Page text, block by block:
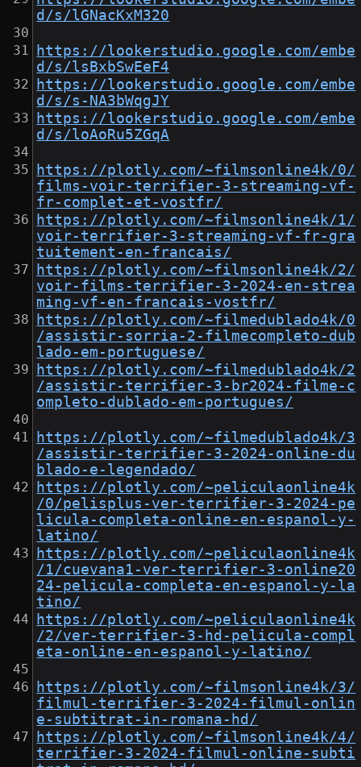
d/s/lGNacKxM320
https://lookerstudio.google.com/embe
d/s/lsBxbSwEeF4
https://lookerstudio.google.com/embe
d/s/s-NA3bWqgJY
https://lookerstudio.google.com/embe
d/s/loAoRu5ZGqA
https://plotly.com/~filmsonline4k/0/
films-voir-terrifier-3-streaming-vf-
fr-complet-et-vostfr/
https://plotly.com/~filmsonline4k/1/
voir-terrifier-3-streaming-vf-fr-gra
tuitement-en-francais/
https://plotly.com/~filmsonline4k/2/
voir-films-terrifier-3-2024-en-strea
ming-vf-en-francais-vostfr/
https://plotly.com/~filmedublado4k/0
/assistir-sorria-2-filmecompleto-dub
lado-em-portuguese/
https://plotly.com/~filmedublado4k/2
/assistir-terrifier-3-br2024-filme-c
ompleto-dublado-em-portugues/
https://plotly.com/~filmedublado4k/3
/assistir-terrifier-3-2024-online-du
blado-e-legendado/
https://plotly.com/~peliculaonline4k
/0/pelisplus-ver-terrifier-3-2024-pe
licula-completa-online-en-espanol-y-
latino/
https://plotly.com/~peliculaonline4k
/1/cuevana1-ver-terrifier-3-online20
24-pelicula-completa-en-espanol-y-la
tino/
https://plotly.com/~peliculaonline4k
/2/ver-terrifier-3-hd-pelicula-compl
eta-online-en-espanol-y-latino/
https://plotly.com/~filmsonline4k/3/
filmul-terrifier-3-2024-filmul-onlin
e-subtitrat-in-romana-hd/
https://plotly.com/~filmsonline4k/4/
terrifier-3-2024-filmul-online-subti